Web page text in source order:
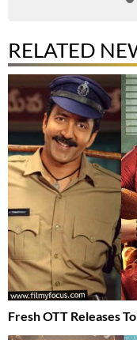
RELATED
Fresh OTT Releases